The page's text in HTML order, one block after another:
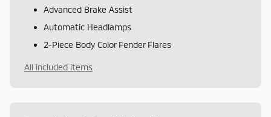
Advanced Brake Assist
Automatic Headlamps
2-Piece Body Color Fender Flares
All included items